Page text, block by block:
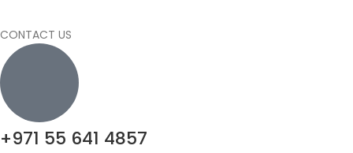
CONTACT US
+971 55 641 4857